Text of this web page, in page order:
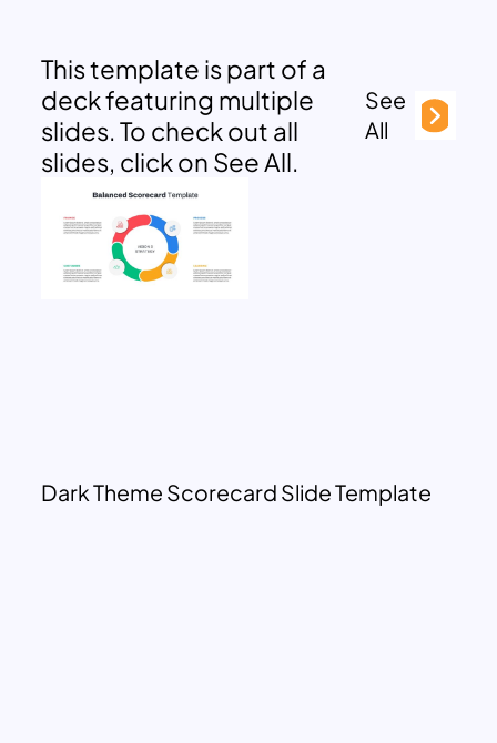
This template is part of a
deck featuring multiple
slides. To check out all
slides, click on See All.
See
All
Dark Theme Scorecard Slide Template